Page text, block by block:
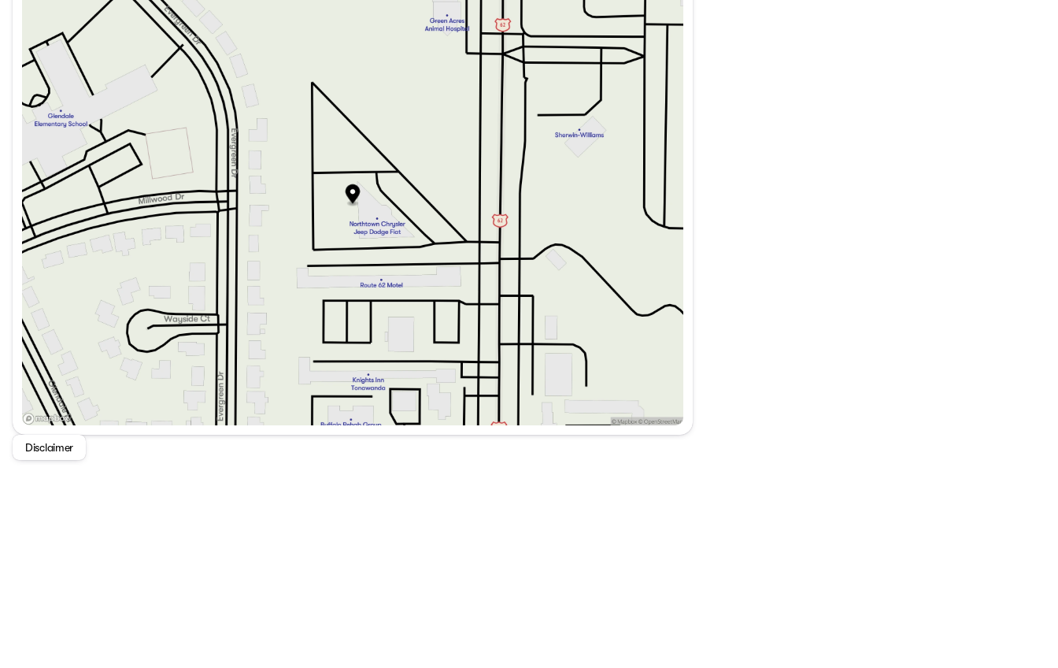
9:00am - 7:00pm
Tuesday
9:00am - 7:00pm
Wednesday
9:00am - 7:00pm
Thursday
9:00am - 7:00pm
Friday
9:00am - 7:00pm
Saturday
9:00am - 5:00pm
Disclaimer